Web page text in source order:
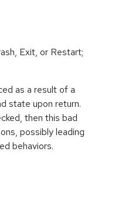
Exit, or Restart;
as a result of a
state upon return.
then this bad
possibly leading
behaviors.